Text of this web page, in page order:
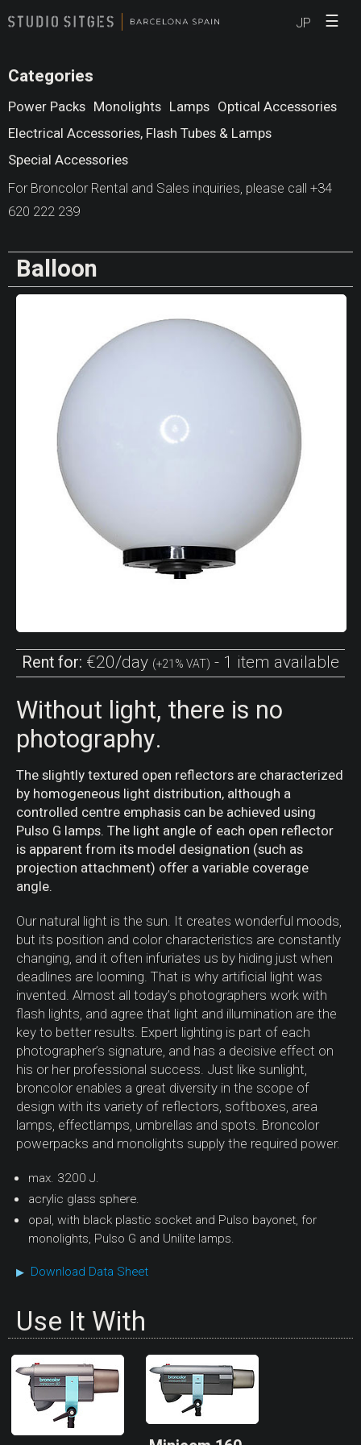
JP ☰
Categories
Power Packs Monolights Lamps Optical Accessories
Electrical Accessories, Flash Tubes & Lamps
Special Accessories
For Broncolor Rental and Sales inquiries, please call +34
620 222 239
Balloon
Rent for: €20/day (+21% VAT) - 1 item available
Without light, there is no
photography.
The slightly textured open reflectors are characterized
by homogeneous light distribution, although a
controlled centre emphasis can be achieved using
Pulso G lamps. The light angle of each open reflector
is apparent from its model designation (such as
projection attachment) offer a variable coverage
angle.
Our natural light is the sun. It creates wonderful moods,
but its position and color characteristics are constantly
changing, and it often infuriates us by hiding just when
deadlines are looming. That is why artificial light was
invented. Almost all today’s photographers work with
flash lights, and agree that light and illumination are the
key to better results. Expert lighting is part of each
photographer’s signature, and has a decisive effect on
his or her professional success. Just like sunlight,
broncolor enables a great diversity in the scope of
design with its variety of reflectors, softboxes, area
lamps, effectlamps, umbrellas and spots. Broncolor
powerpacks and monolights supply the required power.
max. 3200 J.
acrylic glass sphere.
opal, with black plastic socket and Pulso bayonet, for
monolights, Pulso G and Unilite lamps.
▶ Download Data Sheet
Use It With